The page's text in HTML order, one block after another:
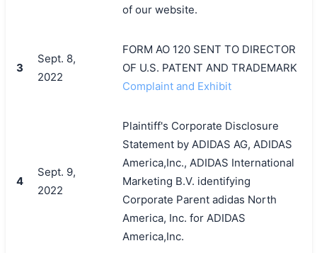
of our website.
3
Sept. 8,
2022
FORM AO 120 SENT TO DIRECTOR
OF U.S. PATENT AND TRADEMARK
Complaint and Exhibit
4
Sept. 9,
2022
Plaintiff's Corporate Disclosure
Statement by ADIDAS AG, ADIDAS
America,Inc., ADIDAS International
Marketing B.V. identifying
Corporate Parent adidas North
America, Inc. for ADIDAS
America,Inc.